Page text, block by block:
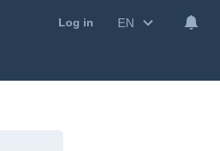
Log in EN